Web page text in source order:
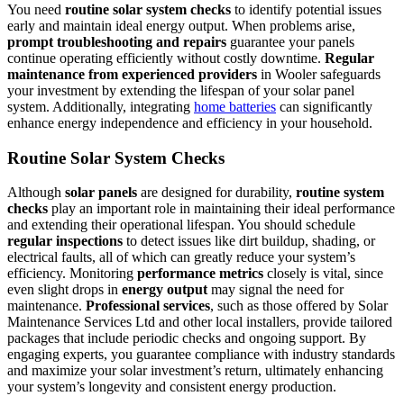
You need routine solar system checks to identify potential issues
early and maintain ideal energy output. When problems arise,
prompt troubleshooting and repairs guarantee your panels
continue operating efficiently without costly downtime. Regular
maintenance from experienced providers in Wooler safeguards
your investment by extending the lifespan of your solar panel
system. Additionally, integrating home batteries can significantly
enhance energy independence and efficiency in your household.
Routine Solar System Checks
Although solar panels are designed for durability, routine system
checks play an important role in maintaining their ideal performance
and extending their operational lifespan. You should schedule
regular inspections to detect issues like dirt buildup, shading, or
electrical faults, all of which can greatly reduce your system’s
efficiency. Monitoring performance metrics closely is vital, since
even slight drops in energy output may signal the need for
maintenance. Professional services, such as those offered by Solar
Maintenance Services Ltd and other local installers, provide tailored
packages that include periodic checks and ongoing support. By
engaging experts, you guarantee compliance with industry standards
and maximize your solar investment’s return, ultimately enhancing
your system’s longevity and consistent energy production.